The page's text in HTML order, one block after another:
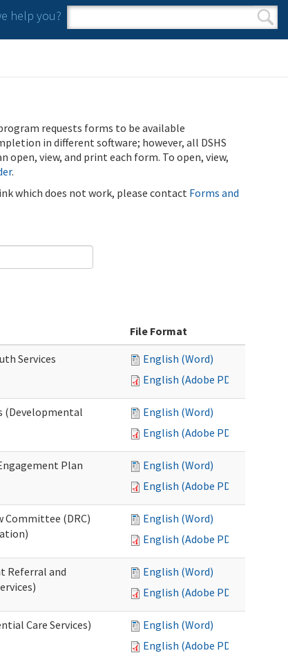
help you?
Search form
Search
requests forms to be available
in different software; however, all DSHS
open, view, and print each form. To open, view,
.
which does not work, please contact Forms and
File Format
Services
English (Word)
English (Adobe PDF)
(Developmental
English (Word)
English (Adobe PDF)
Plan
English (Word)
English (Adobe PDF)
Committee (DRC)
English (Word)
English (Adobe PDF)
Referral and
English (Word)
English (Adobe PDF)
Care Services)
English (Word)
English (Adobe PDF)